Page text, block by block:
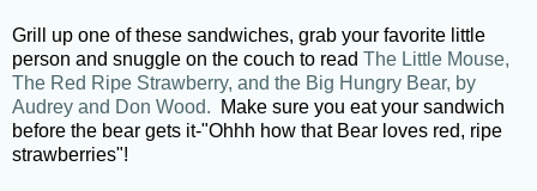
Grill up one of these sandwiches, grab your favorite little
person and snuggle on the couch to read The Little Mouse,
The Red Ripe Strawberry, and the Big Hungry Bear, by
Audrey and Don Wood.
Make sure you eat your sandwich
before the bear gets it-"Ohhh how that Bear loves red, ripe
strawberries"!